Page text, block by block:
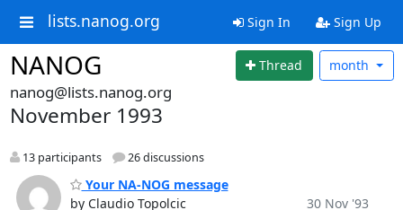
lists.nanog.org Sign In Sign Up
NANOG Thread month
nanog@lists.nanog.org
November 1993
13 participants 26 discussions
Your NA-NOG message
by Claudio Topolcic
30 Nov '93